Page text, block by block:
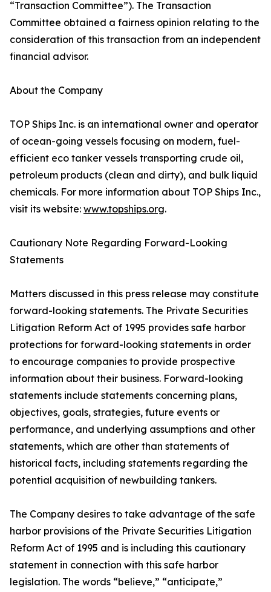
“Transaction Committee”). The Transaction
Committee obtained a fairness opinion relating to the
consideration of this transaction from an independent
financial advisor.
About the Company
TOP Ships Inc. is an international owner and operator
of ocean-going vessels focusing on modern, fuel-
efficient eco tanker vessels transporting crude oil,
petroleum products (clean and dirty), and bulk liquid
chemicals. For more information about TOP Ships Inc.,
visit its website: www.topships.org.
Cautionary Note Regarding Forward-Looking
Statements
Matters discussed in this press release may constitute
forward-looking statements. The Private Securities
Litigation Reform Act of 1995 provides safe harbor
protections for forward-looking statements in order
to encourage companies to provide prospective
information about their business. Forward-looking
statements include statements concerning plans,
objectives, goals, strategies, future events or
performance, and underlying assumptions and other
statements, which are other than statements of
historical facts, including statements regarding the
potential acquisition of newbuilding tankers.
The Company desires to take advantage of the safe
harbor provisions of the Private Securities Litigation
Reform Act of 1995 and is including this cautionary
statement in connection with this safe harbor
legislation. The words “believe,” “anticipate,”